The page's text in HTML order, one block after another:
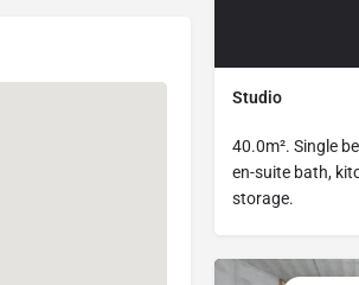
Studio
40.0m². Single
en-suite bath,
storage.